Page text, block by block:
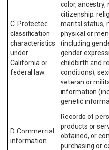
C. Protected
classification
characteristics
under
California or
federal law.
color, ancestry,
citizenship,
marital status,
physical or
(including
gender
childbirth and
conditions),
veteran or
information
genetic
D. Commercial
information.
Records of
products or
obtained, or
purchasing or